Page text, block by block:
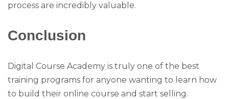
process are incredibly valuable.
Conclusion
Digital Course Academy is truly one of the best
training programs for anyone wanting to learn how
to build their online course and start selling.